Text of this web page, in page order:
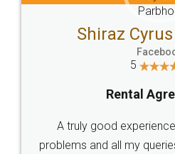
Head Office
307-308 , Building No 3,
Sector 3, Millenium Business